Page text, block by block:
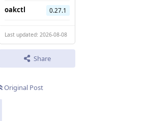
oakctl 0.27.1
Last updated: 2026-08-08
Share
Original Post